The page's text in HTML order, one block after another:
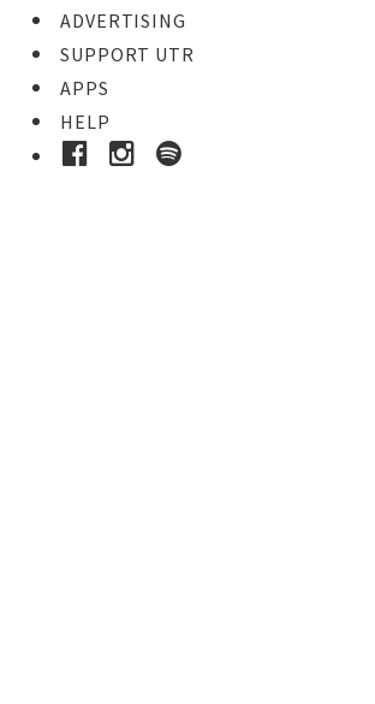
ADVERTISING
SUPPORT UTR
APPS
HELP